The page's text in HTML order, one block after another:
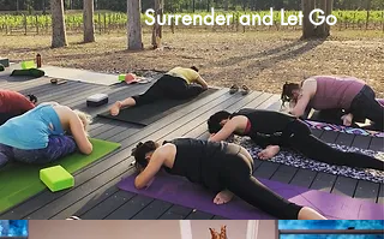
Surrender and Let Go